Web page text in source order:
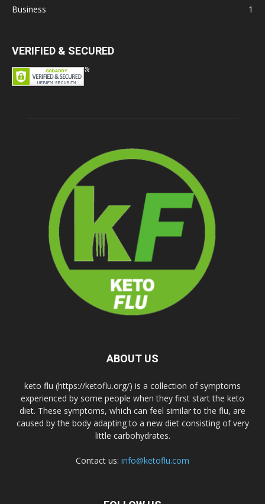
Business
1
VERIFIED & SECURED
ABOUT US
keto flu (https://ketoflu.org/) is a collection of symptoms
experienced by some people when they first start the keto
diet. These symptoms, which can feel similar to the flu, are
caused by the body adapting to a new diet consisting of very
little carbohydrates.
Contact us: info@ketoflu.com